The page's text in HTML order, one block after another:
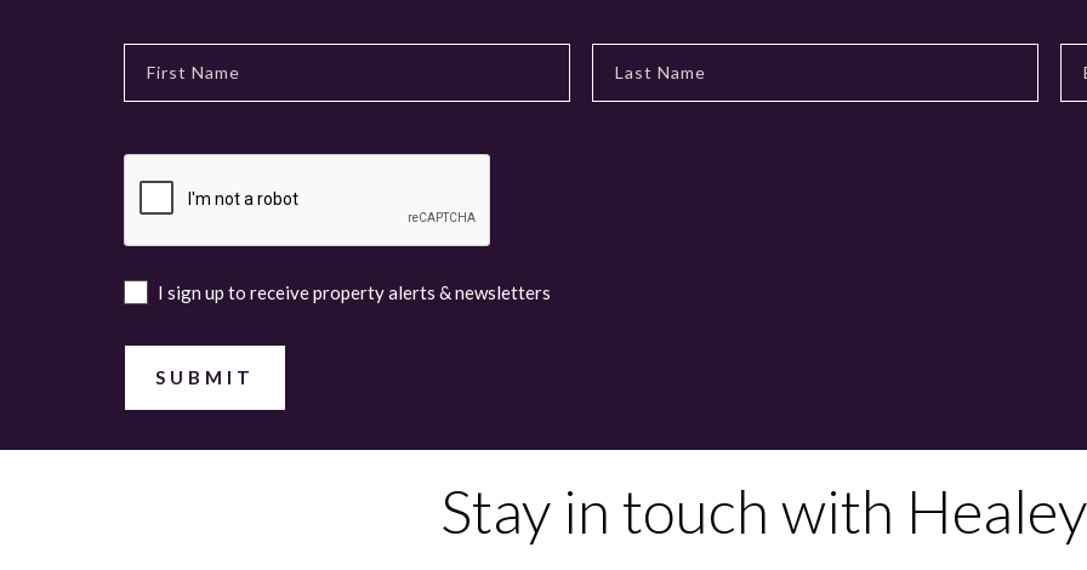
I sign up to receive property alerts & newsletters
Stay in touch with